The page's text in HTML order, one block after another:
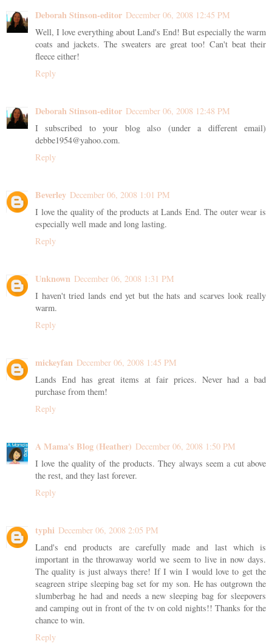
Deborah Stinson-editor December 06, 2008 12:45 PM
Well, I love everything about Land's End! But especially the warm
coats and jackets. The sweaters are great too! Can't beat their
fleece either!
Reply
Deborah Stinson-editor December 06, 2008 12:48 PM
I subscribed to your blog also (under a different email)
debbe1954@yahoo.com.
Reply
Beverley December 06, 2008 1:01 PM
I love the quality of the products at Lands End. The outer wear is
especially well made and long lasting.
Reply
Unknown December 06, 2008 1:31 PM
I haven't tried lands end yet but the hats and scarves look really
warm.
Reply
mickeyfan December 06, 2008 1:45 PM
Lands End has great items at fair prices. Never had a bad
purchase from them!
Reply
A Mama's Blog (Heather) December 06, 2008 1:50 PM
I love the quality of the products. They always seem a cut above
the rest, and they last forever.
Reply
typhi December 06, 2008 2:05 PM
Land's end products are carefully made and last which is
important in the throwaway world we seem to live in now days.
The quality is just always there! If I win I would love to get the
seagreen stripe sleeping bag set for my son. He has outgrown the
slumberbag he had and needs a new sleeping bag for sleepovers
and camping out in front of the tv on cold nights!! Thanks for the
chance to win.
Reply